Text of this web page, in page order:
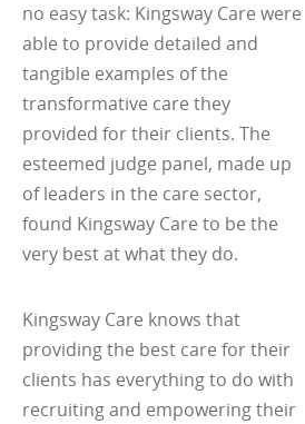
no easy task: Kingsway Care were
able to provide detailed and
tangible examples of the
transformative care they
provided for their clients. The
esteemed judge panel, made up
of leaders in the care sector,
found Kingsway Care to be the
very best at what they do.
Kingsway Care knows that
providing the best care for their
clients has everything to do with
recruiting and empowering their